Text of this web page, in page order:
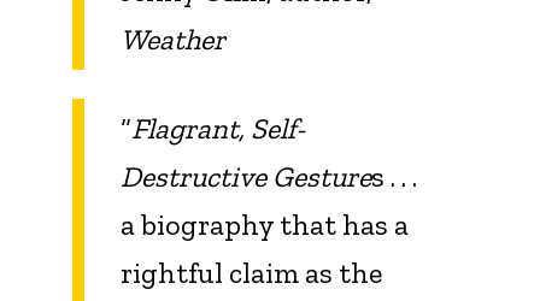
Weather
“Flagrant, Self-
Destructive Gestures . . .
a biography that has a
rightful claim as the